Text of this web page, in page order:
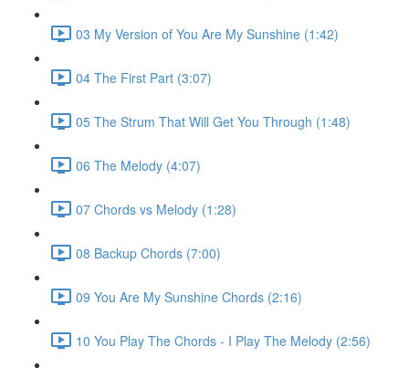
03 My Version of You Are My Sunshine (1:42)
04 The First Part (3:07)
05 The Strum That Will Get You Through (1:48)
06 The Melody (4:07)
07 Chords vs Melody (1:28)
08 Backup Chords (7:00)
09 You Are My Sunshine Chords (2:16)
10 You Play The Chords - I Play The Melody (2:56)